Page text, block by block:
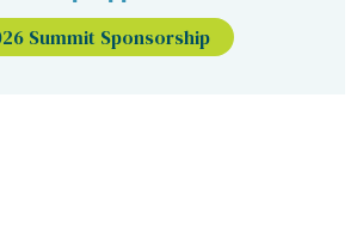
Summit Sponsorship